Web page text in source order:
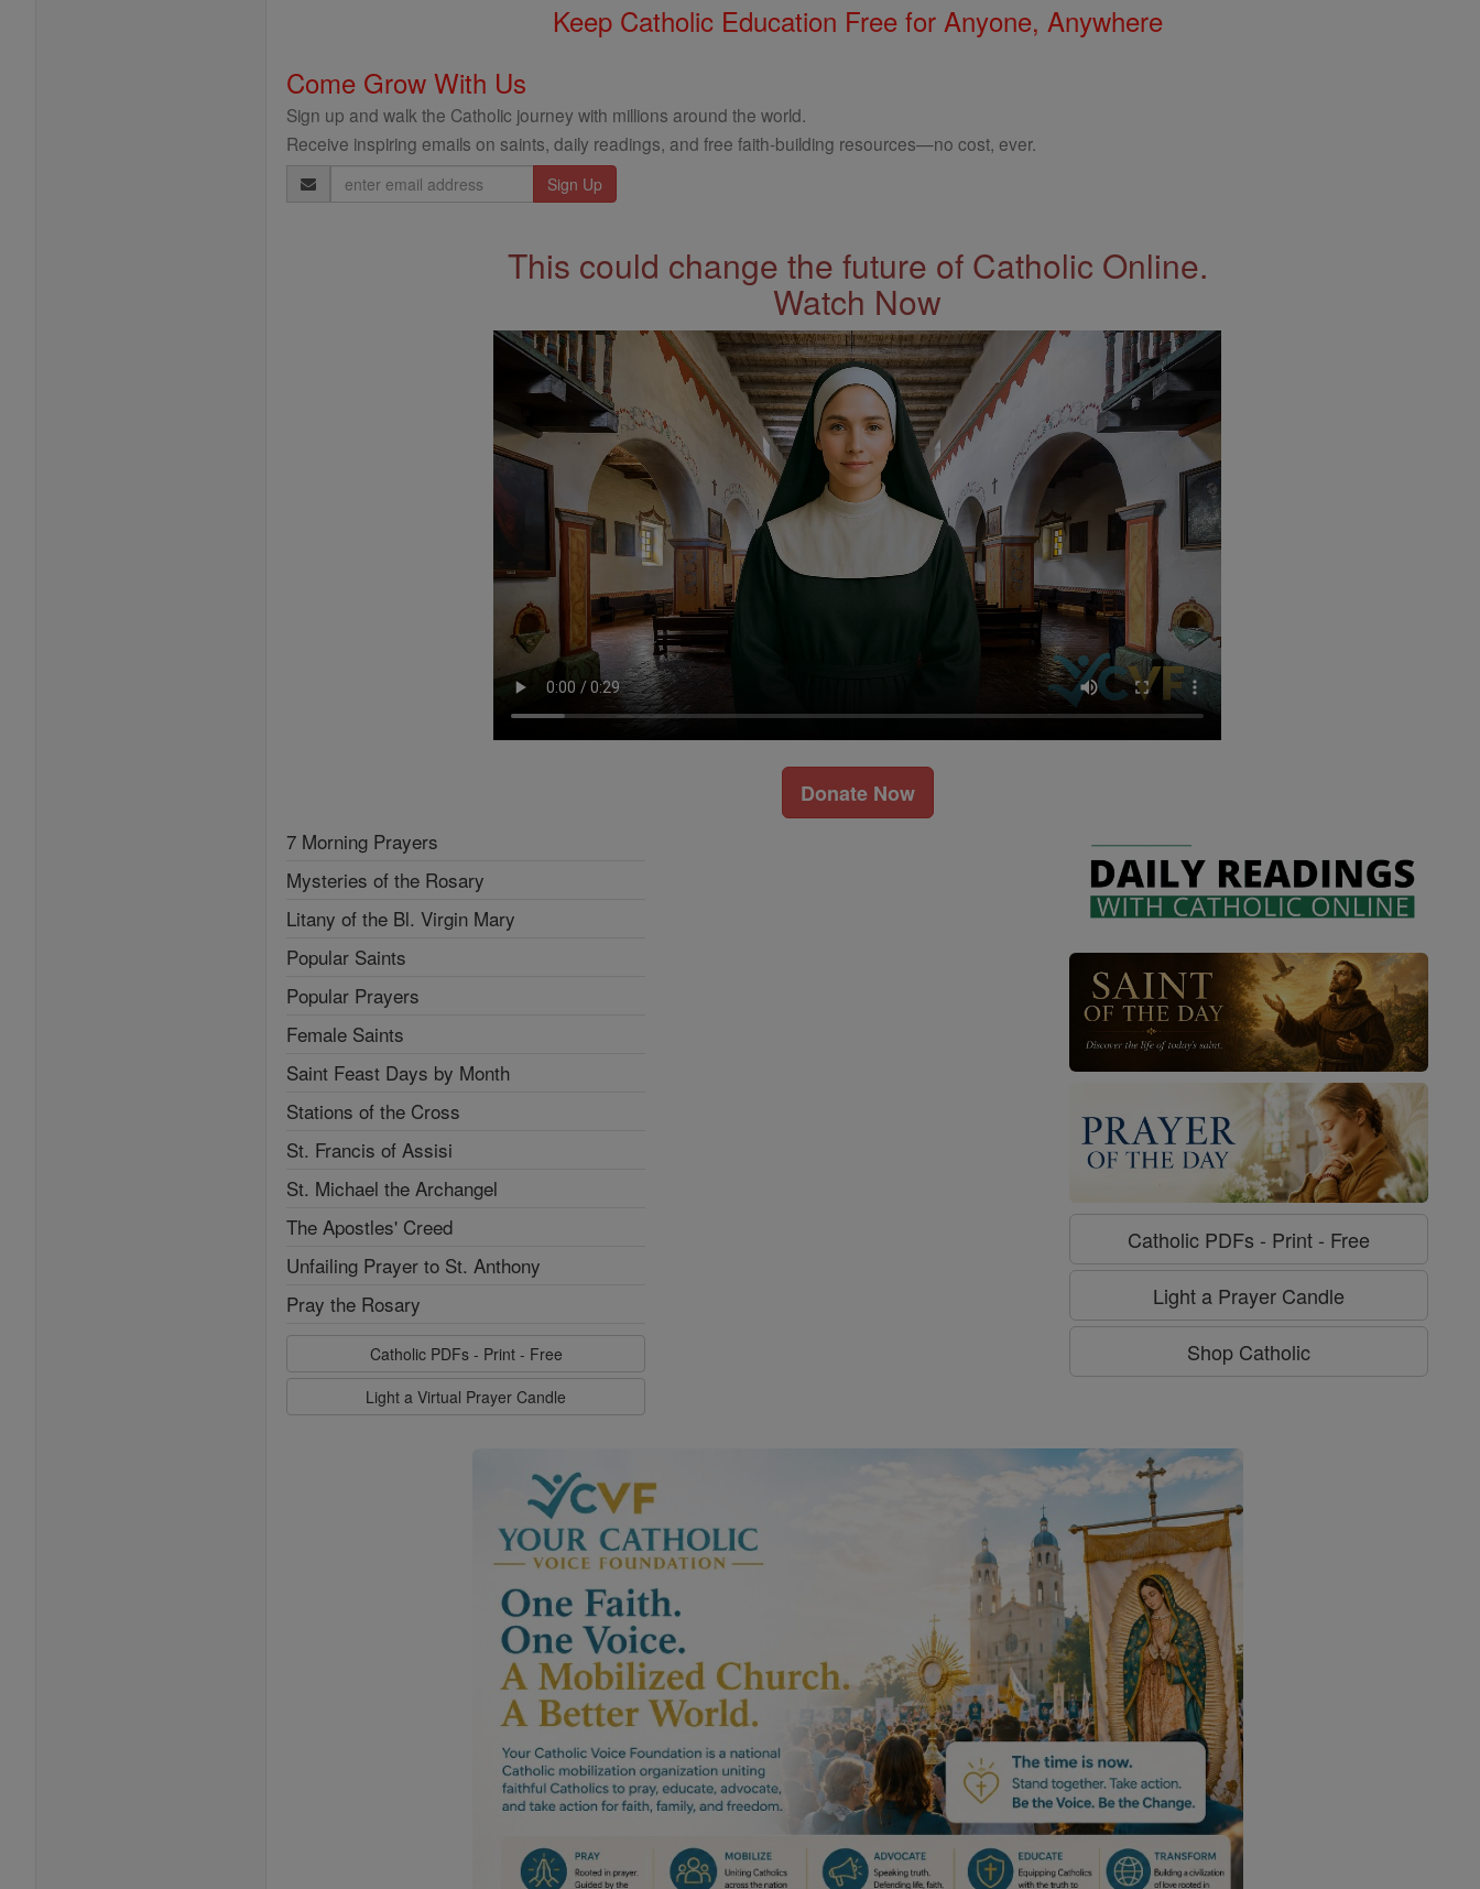
Keep Catholic Education Free for Anyone, Anywhere
Come Grow With Us
Sign up and walk the Catholic journey with millions around the world.
Receive inspiring emails on saints, daily readings, and free faith-building resources—no cost, ever.
Email
Address
This could change the future of Catholic Online.
Watch Now
Donate Now
7 Morning Prayers
Mysteries of the Rosary
Litany of the Bl. Virgin Mary
Popular Saints
Popular Prayers
Female Saints
Saint Feast Days by Month
Stations of the Cross
St. Francis of Assisi
St. Michael the Archangel
The Apostles' Creed
Unfailing Prayer to St. Anthony
Pray the Rosary
Catholic PDFs - Print - Free
Light a Virtual Prayer Candle
Catholic PDFs - Print - Free
Light a Prayer Candle
Shop Catholic